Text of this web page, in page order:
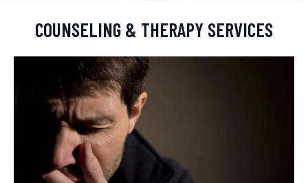
COUNSELING & THERAPY SERVICES